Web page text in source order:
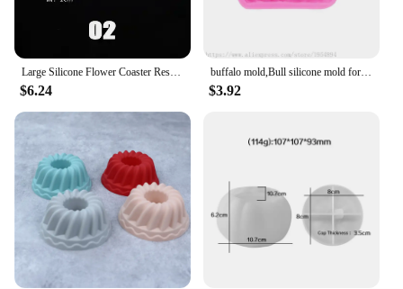
Large Silicone Flower Coaster Resin Casting Molds Kit Resin Cup Mat Coaster Epoxy Mould Home Decor DIY Crafts Making Tool
$6.24
buffalo mold,Bull silicone mold for soap and candles making molds-Young Bull Head-Shiny Silicone Molds,Keychains mold
$3.92